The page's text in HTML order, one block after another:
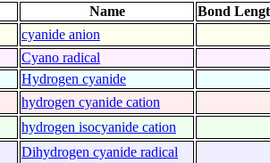
Name
Bond
cyanide anion
Cyano radical
Hydrogen cyanide
hydrogen cyanide cation
hydrogen isocyanide cation
Dihydrogen cyanide radical